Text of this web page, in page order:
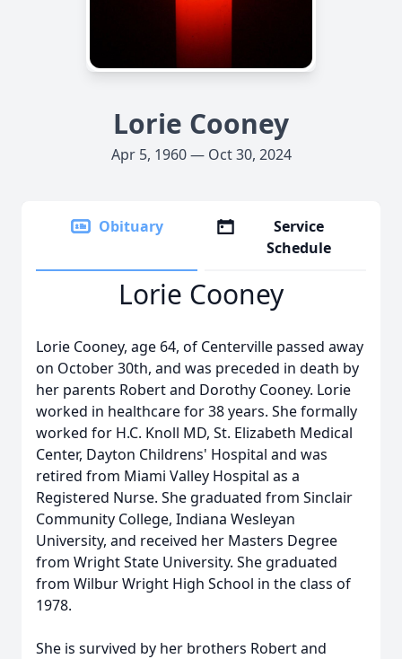
Lorie Cooney
Apr 5, 1960 — Oct 30, 2024
Obituary
Service
Schedule
Lorie Cooney
Lorie Cooney, age 64, of Centerville passed away
on October 30th, and was preceded in death by
her parents Robert and Dorothy Cooney. Lorie
worked in healthcare for 38 years. She formally
worked for H.C. Knoll MD, St. Elizabeth Medical
Center, Dayton Childrens' Hospital and was
retired from Miami Valley Hospital as a
Registered Nurse. She graduated from Sinclair
Community College, Indiana Wesleyan
University, and received her Masters Degree
from Wright State University. She graduated
from Wilbur Wright High School in the class of
1978.
She is survived by her brothers Robert and